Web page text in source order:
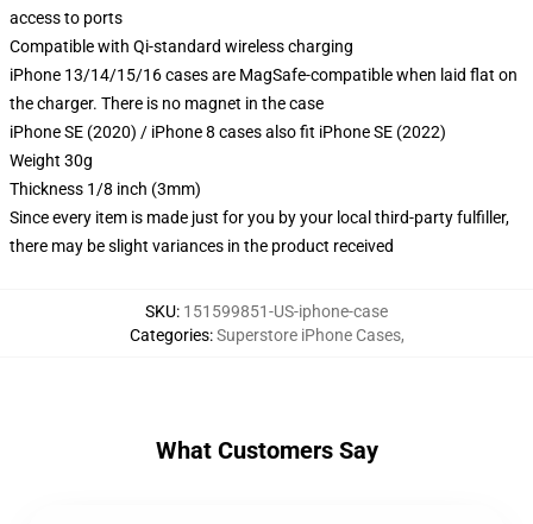
access to ports
Compatible with Qi-standard wireless charging
iPhone 13/14/15/16 cases are MagSafe-compatible when laid flat on
the charger. There is no magnet in the case
iPhone SE (2020) / iPhone 8 cases also fit iPhone SE (2022)
Weight 30g
Thickness 1/8 inch (3mm)
Since every item is made just for you by your local third-party fulfiller,
there may be slight variances in the product received
SKU: 151599851-US-iphone-case
Categories:Superstore iPhone Cases,
What Customers Say